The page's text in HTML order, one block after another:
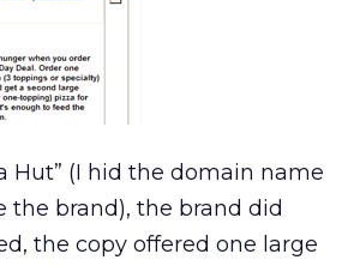
Hut” (I hid the domain name
the brand), the brand did
the copy offered one large